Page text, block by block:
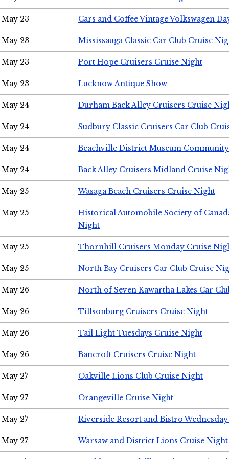
May 23 Cars and Coffee Vintage Volkswagen
May 23 Mississauga Classic Car Club Cruise
May 23 Port Hope Cruisers Cruise Night
May 23 Lucknow Antique Show
May 24 Durham Back Alley Cruisers Cruise
May 24 Sudbury Classic Cruisers Car Club
May 24 Beachville District Museum
May 24 Back Alley Cruisers Midland Cruise
May 25 Wasaga Beach Cruisers Cruise Night
May 25
Historical Automobile Society of
Night
May 25 Thornhill Cruisers Monday Cruise
May 25 North Bay Cruisers Car Club Cruise
May 26 North of Seven Kawartha Lakes Car
May 26 Tillsonburg Cruisers Cruise Night
May 26 Tail Light Tuesdays Cruise Night
May 26 Bancroft Cruisers Cruise Night
May 27 Oakville Lions Club Cruise Night
May 27 Orangeville Cruise Night
May 27 Riverside Resort and Bistro
May 27 Warsaw and District Lions Cruise Night